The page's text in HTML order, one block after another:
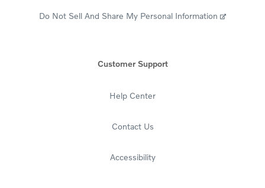
Do Not Sell And Share My Personal Information
Customer Support
Help Center
Contact Us
Accessibility